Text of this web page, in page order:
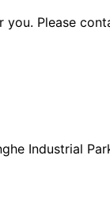
Please
Industrial